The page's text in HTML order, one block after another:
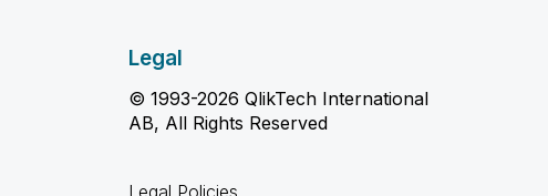
Legal
© 1993-2026 QlikTech International
AB, All Rights Reserved
Legal Policies